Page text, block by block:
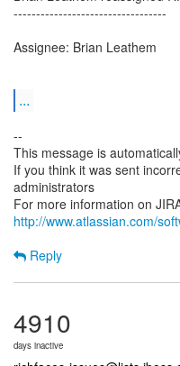
----------------------------------
Assignee: Brian Leathem
...
--
This message is
If you think it was sent
administrators
For more information on
http://www.atlassian.com/
Reply
4910
days inactive